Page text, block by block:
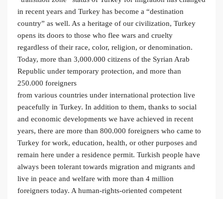
in recent years and Turkey has become a “destination
country” as well. As a heritage of our civilization, Turkey
opens its doors to those who flee wars and cruelty
regardless of their race, color, religion, or denomination.
Today, more than 3,000.000 citizens of the Syrian Arab
Republic under temporary protection, and more than
250.000 foreigners
from various countries under international protection live
peacefully in Turkey. In addition to them, thanks to social
and economic developments we have achieved in recent
years, there are more than 800.000 foreigners who came to
Turkey for work, education, health, or other purposes and
remain here under a residence permit. Turkish people have
always been tolerant towards migration and migrants and
live in peace and welfare with more than 4 million
foreigners today. A human-rights-oriented competent